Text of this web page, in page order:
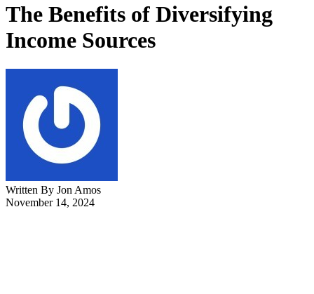
The Benefits of Diversifying
Income Sources
Written By Jon Amos
November 14, 2024